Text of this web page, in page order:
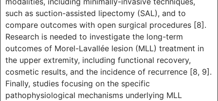
such as suction-assisted lipectomy (SAL), and to
compare outcomes with open surgical procedures [8].
Research is needed to investigate the long-term
outcomes of Morel-Lavallée lesion (MLL) treatment in
the upper extremity, including functional recovery,
cosmetic results, and the incidence of recurrence [8, 9].
Finally, studies focusing on the specific
pathophysiological mechanisms underlying MLL